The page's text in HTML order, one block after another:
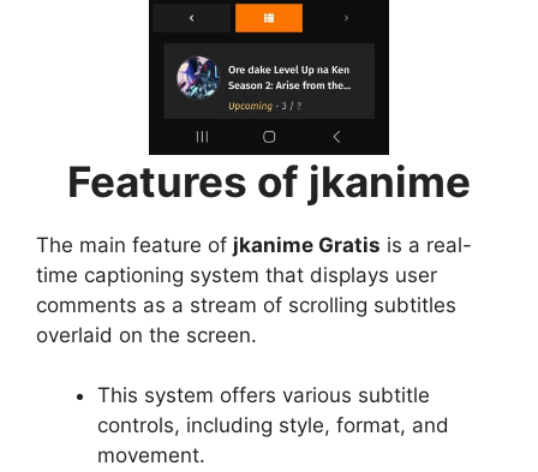
Features of jkanime
The main feature of jkanime Gratis is a real-
time captioning system that displays user
comments as a stream of scrolling subtitles
overlaid on the screen.
This system offers various subtitle
controls, including style, format, and
movement.